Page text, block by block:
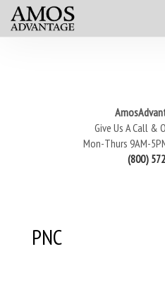
Give Us A Call &
Mon-Thurs 9AM-
(800)
PNC